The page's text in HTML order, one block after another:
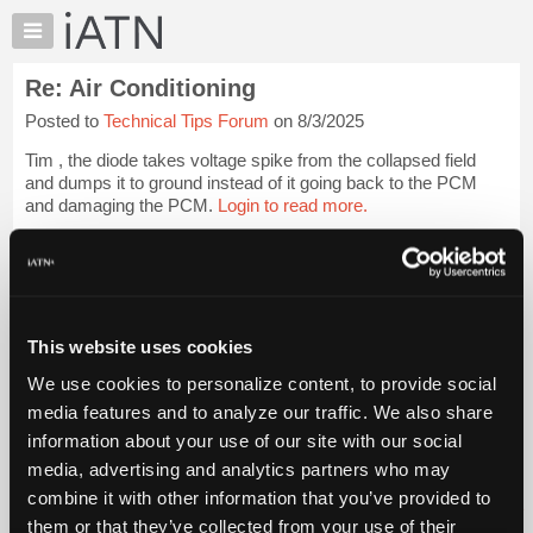
This website uses cookies
We use cookies to personalize content, to provide social
media features and to analyze our traffic. We also share
information about your use of our site with our social
media, advertising and analytics partners who may
combine it with other information that you’ve provided to
them or that they’ve collected from your use of their
×
Auto
Pros
Member
Benefits
TechHelp
Knowledge
My
Marketplace
Chat
Pricing
About
Us
Re: Air Conditioning
Posted to Technical Tips Forum on 8/3/2025
Tim , the diode takes voltage spike from the collapsed field
and dumps it to ground instead of it going back to the PCM
and damaging the PCM. Login to read more.
iATN Members:
Vehicle Owners:
Find a nearby iATN member to repair your vehicle
Member Benefits Members Only Repair Shops Careers
Join iATN
Video Help
About Us
Contact Us Sitemap Press Kit Terms Privacy
Exercise
Your Rights
FAQ